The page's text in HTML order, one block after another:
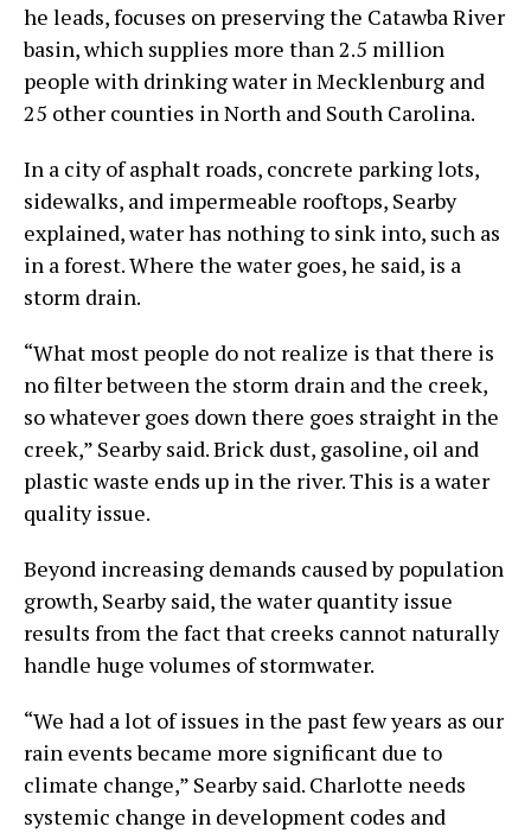
he leads, focuses on preserving the Catawba River
basin, which supplies more than 2.5 million
people with drinking water in Mecklenburg and
25 other counties in North and South Carolina.
In a city of asphalt roads, concrete parking lots,
sidewalks, and impermeable rooftops, Searby
explained, water has nothing to sink into, such as
in a forest. Where the water goes, he said, is a
storm drain.
“What most people do not realize is that there is
no filter between the storm drain and the creek,
so whatever goes down there goes straight in the
creek,” Searby said. Brick dust, gasoline, oil and
plastic waste ends up in the river. This is a water
quality issue.
Beyond increasing demands caused by population
growth, Searby said, the water quantity issue
results from the fact that creeks cannot naturally
handle huge volumes of stormwater.
“We had a lot of issues in the past few years as our
rain events became more significant due to
climate change,” Searby said. Charlotte needs
systemic change in development codes and